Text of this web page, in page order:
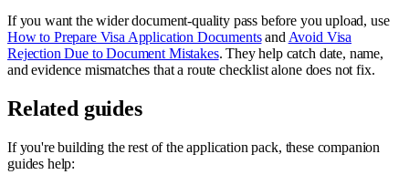
If you want the wider document-quality pass before you upload, use
How to Prepare Visa Application Documentsand Avoid Visa
Rejection Due to Document Mistakes. They help catch date, name,
and evidence mismatches that a route checklist alone does not fix.
Related guides
If you're building the rest of the application pack, these companion
guides help: